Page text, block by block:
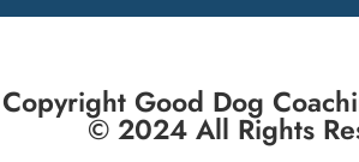
Copyright Good Dog
© 2024 All Rights